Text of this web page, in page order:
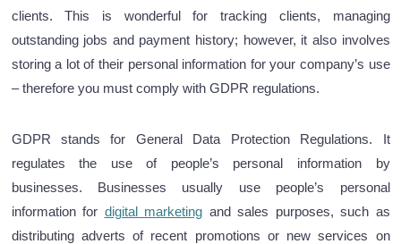
clients. This is wonderful for tracking clients, managing
outstanding jobs and payment history; however, it also involves
storing a lot of their personal information for your company’s use
– therefore you must comply with GDPR regulations.
GDPR stands for General Data Protection Regulations. It
regulates the use of people’s personal information by
businesses. Businesses usually use people’s personal
information for digital marketing and sales purposes, such as
distributing adverts of recent promotions or new services on